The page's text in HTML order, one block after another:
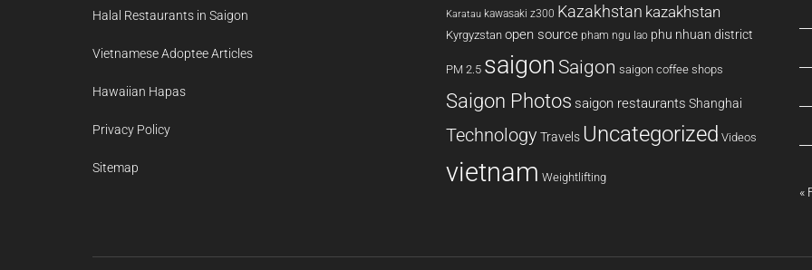
Halal Restaurants in Saigon
Vietnamese Adoptee Articles
Hawaiian Hapas
Privacy Policy
Sitemap
Karatau kawasaki z300 Kazakhstan kazakhstan
Kyrgyzstan open source pham ngu lao phu nhuan district
PM 2.5 saigon Saigon saigon coffee shops
Saigon Photos saigon restaurants Shanghai
Technology Travels Uncategorized Videos
vietnam Weightlifting
«